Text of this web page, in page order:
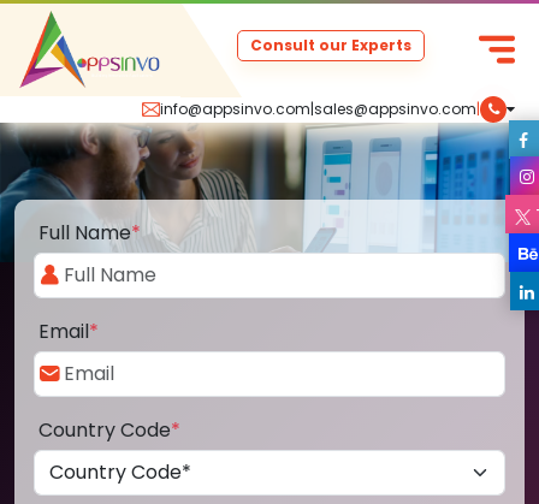
info@appsinvo.com|sales@appsinvo.com|
Consult our Experts
Full Name*
Email*
Country Code*